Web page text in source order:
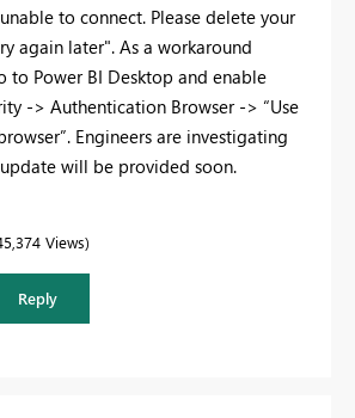
to connect. Please delete your
again later". As a workaround
to Power BI Desktop and enable
-> Authentication Browser -> “Use
Engineers are investigating
will be provided soon.
Views
Reply